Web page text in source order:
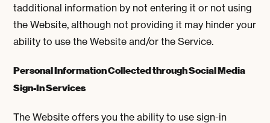
tadditional information by not entering it or not using
the Website, although not providing it may hinder your
ability to use the Website and/or the Service.
Personal Information Collected through Social Media
Sign-In Services
The Website offers you the ability to use sign-in